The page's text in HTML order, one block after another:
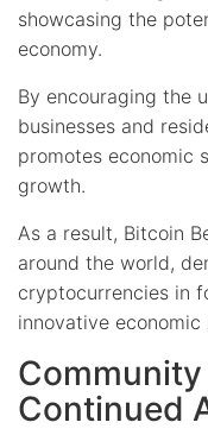
showcasing the
economy.
By encouraging the
businesses and
promotes economic
growth.
As a result, Bitcoin
around the world,
cryptocurrencies in
innovative economic
Continued